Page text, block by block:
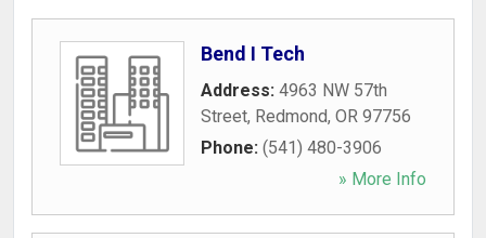
Bend I Tech
Address: 4963 NW 57th
Street, Redmond, OR 97756
Phone: (541) 480-3906
» More Info